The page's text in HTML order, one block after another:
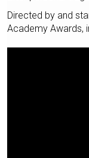
Directed by and
Academy Awards,